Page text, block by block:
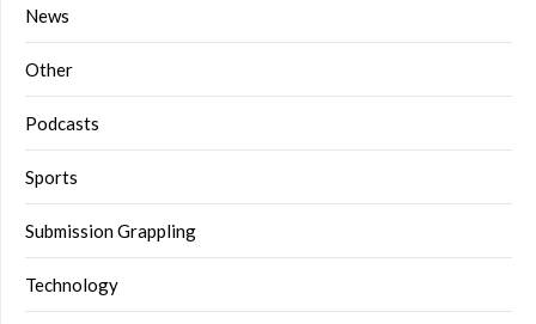
News
Other
Podcasts
Sports
Submission Grappling
Technology